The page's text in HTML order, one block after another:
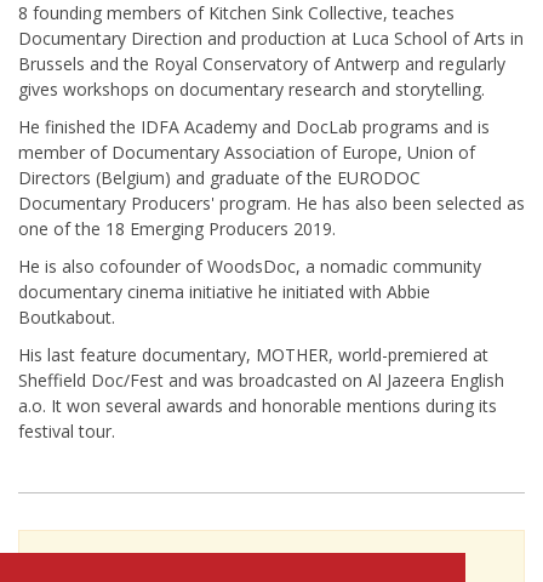
8 founding members of Kitchen Sink Collective, teaches
Documentary Direction and production at Luca School of Arts in
Brussels and the Royal Conservatory of Antwerp and regularly
gives workshops on documentary research and storytelling.
He finished the IDFA Academy and DocLab programs and is
member of Documentary Association of Europe, Union of
Directors (Belgium) and graduate of the EURODOC
Documentary Producers' program. He has also been selected as
one of the 18 Emerging Producers 2019.
He is also cofounder of WoodsDoc, a nomadic community
documentary cinema initiative he initiated with Abbie
Boutkabout.
His last feature documentary, MOTHER, world-premiered at
Sheffield Doc/Fest and was broadcasted on Al Jazeera English
a.o. It won several awards and honorable mentions during its
festival tour.